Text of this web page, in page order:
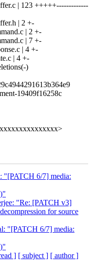
| 123 +++++-------------
| 2 +-
| 2 +-
| 7 +-
| 4 +-
| 4 +-
)
19409f16258c
"[PATCH 6/7] media:
"Re: [PATCH v3]
for source
"[PATCH 6/7] media:
] [ subject ] [ author ]